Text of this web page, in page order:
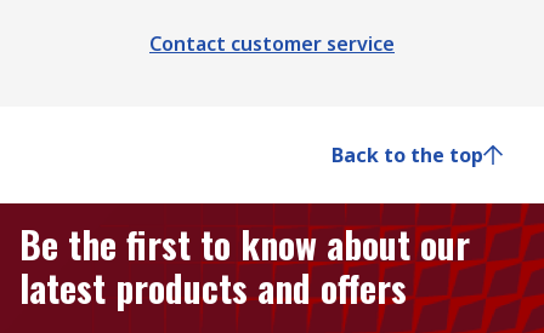
Contact customer service
Back to the top
Be the first to know about our
latest products and offers